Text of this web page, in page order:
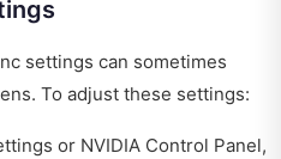
settings can sometimes
To adjust these settings:
or NVIDIA Control Panel,